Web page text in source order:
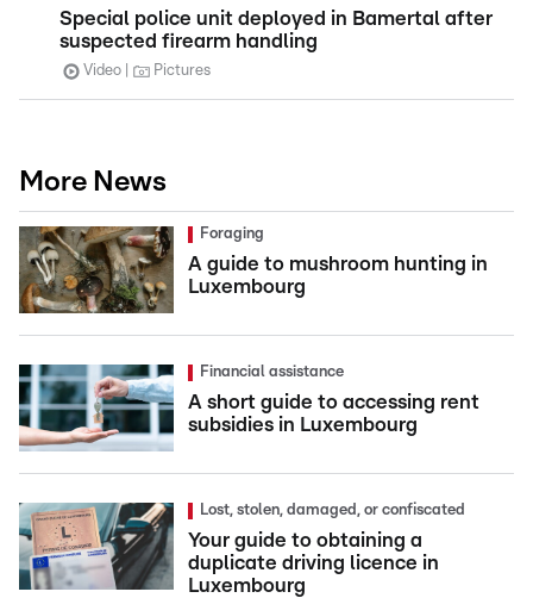
Special police unit deployed in Bamertal after
suspected firearm handling
Video Pictures
More News
Foraging
A guide to mushroom hunting in
Luxembourg
Financial assistance
A short guide to accessing rent
subsidies in Luxembourg
Lost, stolen, damaged, or confiscated
Your guide to obtaining a
duplicate driving licence in
Luxembourg